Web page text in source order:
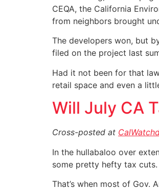
CEQA, the California
from neighbors brought
The developers won, but
filed on the project last
Had it not been for that
retail space and even a
Will July CA
Cross-posted at
In the hullabaloo over
some pretty hefty tax cuts.
That’s when most of Gov.